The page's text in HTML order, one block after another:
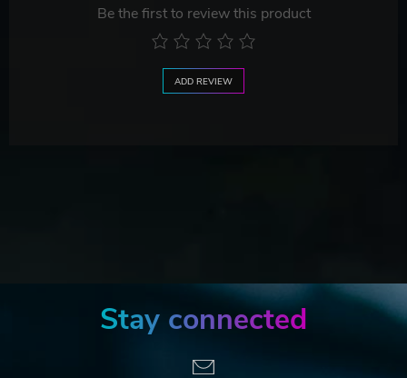
Be the first to review this product
ADD REVIEW
Stay connected